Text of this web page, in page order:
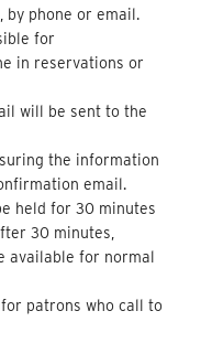
by phone or email.
for
in reservations or
will be sent to the
the information
email.
held for 30 minutes
30 minutes,
available for normal
patrons who call to